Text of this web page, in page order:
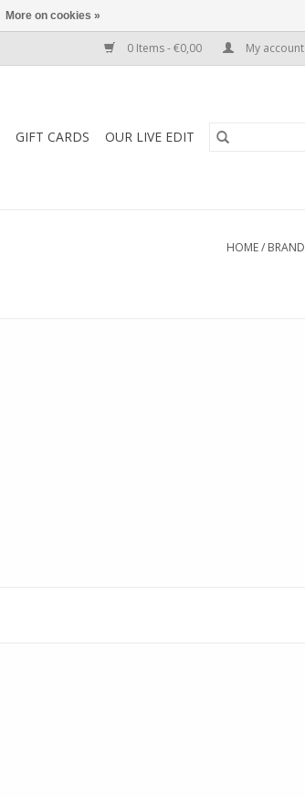
0 Items - €0,00 My
GIFT CARDS OUR LIVE EDIT
HOME/
More on cookies »